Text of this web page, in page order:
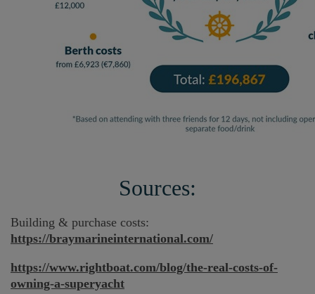
Sources:
Building & purchase costs:
https://braymarineinternational.com/
https://www.rightboat.com/blog/the-real-costs-of-
owning-a-superyacht